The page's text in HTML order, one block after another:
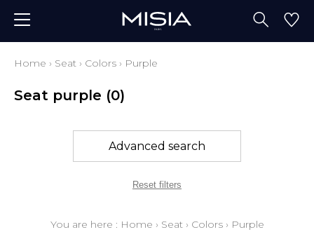
Home › Seat › Colors › Purple
Seat purple (0)
Advanced search
Reset filters
You are here : Home › Seat› Colors› Purple